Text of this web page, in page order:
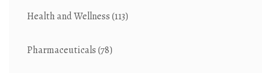
Health and Wellness(113)
Pharmaceuticals(78)